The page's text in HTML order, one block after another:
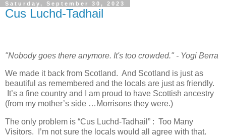
Saturday, September 30, 2023
Cus Luchd-Tadhail
"Nobody goes there anymore. It's too crowded." - Yogi Berra
We made it back from Scotland. And Scotland is just as
beautiful as remembered and the locals are just as friendly.
It’s a fine country and I am proud to have Scottish ancestry
(from my mother’s side …Morrisons they were.)
The only problem is “Cus Luchd-Tadhail” : Too Many
Visitors. I’m not sure the locals would all agree with that.